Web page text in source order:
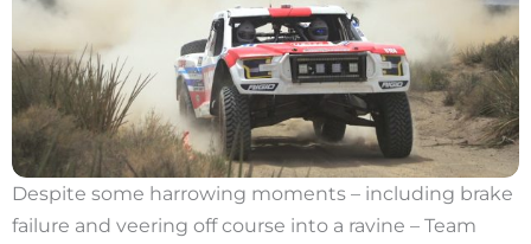
Despite some harrowing moments – including brake
failure and veering off course into a ravine – Team